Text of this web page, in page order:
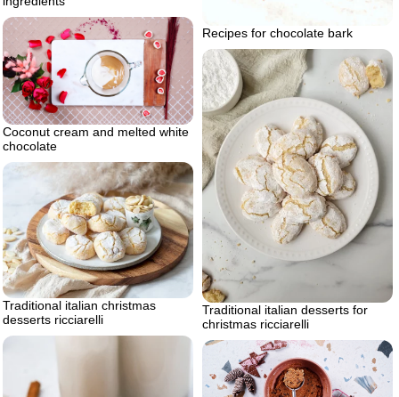
Recipes for chocolate bark
Coconut cream and melted white
chocolate
Traditional italian desserts for
christmas ricciarelli
Traditional italian christmas
desserts ricciarelli